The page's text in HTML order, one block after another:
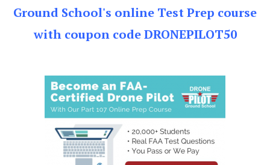
Ground School's online Test Prep course
with coupon code DRONEPILOT50